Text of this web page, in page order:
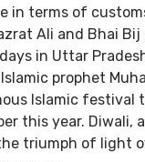
in terms of
Ali and Bhai
in Uttar
prophet
Islamic
this year. Diwali,
triumph of light